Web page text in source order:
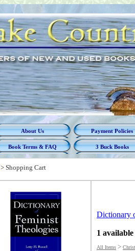
About Us Payment Policies
Book Terms & FAQ 3 Buck Books
> Shopping Cart
Dictionary
1 available
All Items >